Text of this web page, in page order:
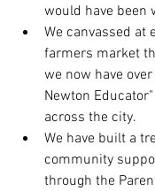
would have been
We canvassed at
farmers market
we now have
Newton
across the city.
We have built a
community
through the